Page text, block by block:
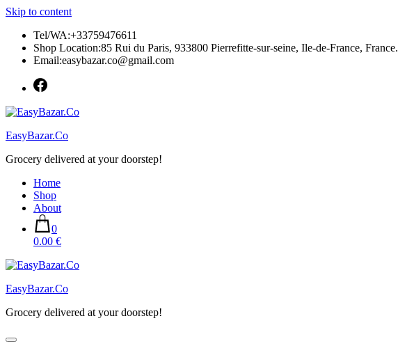
Skip to content
Tel/WA:+33759476611
Shop Location:85 Rui du Paris, 933800 Pierrefitte-sur-seine, Ile-de-France, France.
Email:easybazar.co@gmail.com
EasyBazar.Co
Grocery delivered at your doorstep!
Home
Shop
About
0
0.00 €
EasyBazar.Co
Grocery delivered at your doorstep!